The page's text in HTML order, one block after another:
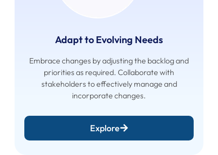
Adapt to Evolving Needs
Embrace changes by adjusting the backlog and
priorities as required. Collaborate with
stakeholders to effectively manage and
incorporate changes.
Explore